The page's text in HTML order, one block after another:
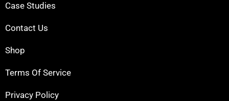
Case Studies
Contact Us
Shop
Terms Of Service
Privacy Policy